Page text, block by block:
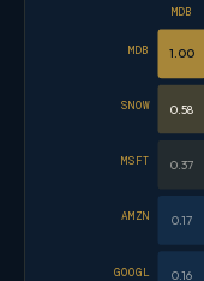
MDB
MDB
SNOW
MSFT
AMZN
GOOGL
1.00
0.58
0.37
0.17
0.16